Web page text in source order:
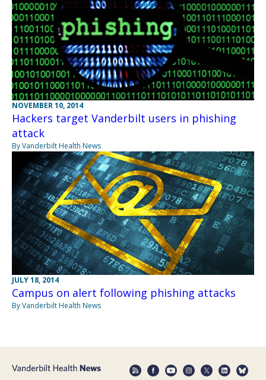
NOVEMBER 10, 2014
Hackers target Vanderbilt users in phishing
attack
By Vanderbilt Health News
JULY 18, 2014
Campus on alert following phishing attacks
By Vanderbilt Health News